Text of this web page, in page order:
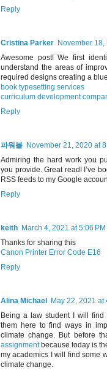
Reply
Cristina Parker November 18,
Awesome post! We first
understand the areas of
required designs creating a
book typesetting services
curriculum development
Reply
파워볼 November 21, 2020 at
Admiring the hard work you
you provide. Great read! I’ve
RSS feeds to my Google
Reply
keith March 4, 2021 at 5:06 PM
Thanks for sharing this
Canon Printer Error Code E16
Reply
Alina Michael
May 22, 2021 at
Being a law student I will
them here to find ways in
climate change. But before
assignmentbecause today is
my academics I will find some
climate change.